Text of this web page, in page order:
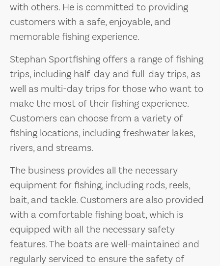
with others. He is committed to providing
customers with a safe, enjoyable, and
memorable fishing experience.
Stephan Sportfishing offers a range of fishing
trips, including half-day and full-day trips, as
well as multi-day trips for those who want to
make the most of their fishing experience.
Customers can choose from a variety of
fishing locations, including freshwater lakes,
rivers, and streams.
The business provides all the necessary
equipment for fishing, including rods, reels,
bait, and tackle. Customers are also provided
with a comfortable fishing boat, which is
equipped with all the necessary safety
features. The boats are well-maintained and
regularly serviced to ensure the safety of